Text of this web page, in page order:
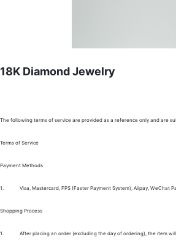
18K Diamond Jewelry
The following terms of service are provided as a reference only and are
Terms of Service
Payment Methods
1. Visa, Mastercard, FPS (Faster Payment System), Alipay,
Shopping Process
1. After placing an order (excluding the day of ordering), the item